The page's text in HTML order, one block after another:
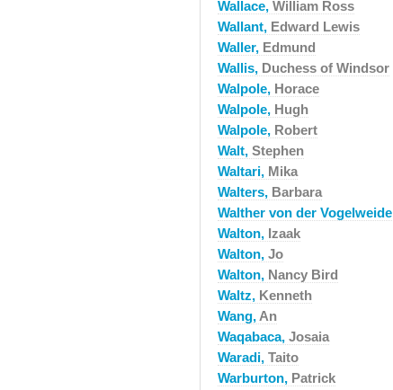
Wallace, William Ross
Wallant, Edward Lewis
Waller, Edmund
Wallis, Duchess of Windsor
Walpole, Horace
Walpole, Hugh
Walpole, Robert
Walt, Stephen
Waltari, Mika
Walters, Barbara
Walther von der Vogelweide
Walton, Izaak
Walton, Jo
Walton, Nancy Bird
Waltz, Kenneth
Wang, An
Waqabaca, Josaia
Waradi, Taito
Warburton, Patrick